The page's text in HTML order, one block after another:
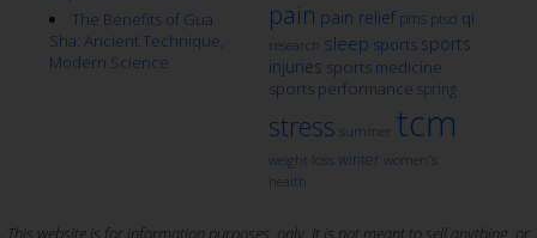
The Benefits of Gua
Sha: Ancient Technique,
Modern Science
pain pain relief pms ptsd qi
research sleep sports sports
injuries sports medicine
sports performance spring
stress summer tcm
weight loss winter women's
health
This website is for information purposes, only. It is not meant to sell anything, or